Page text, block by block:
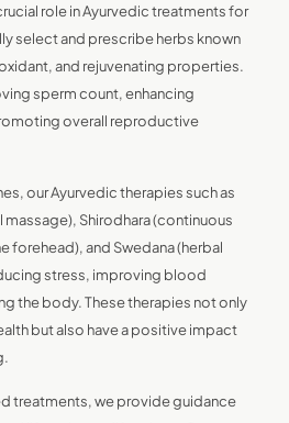
role in Ayurvedic treatments for
select and prescribe herbs known
and rejuvenating properties.
sperm count, enhancing
overall reproductive
our Ayurvedic therapies such as
Shirodhara (continuous
forehead), and Swedana (herbal
stress, improving blood
the body. These therapies not only
but also have a positive impact
treatments, we provide guidance